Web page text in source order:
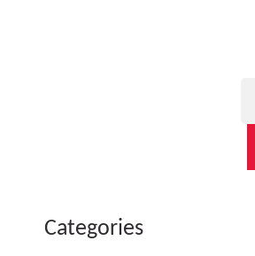
Categories